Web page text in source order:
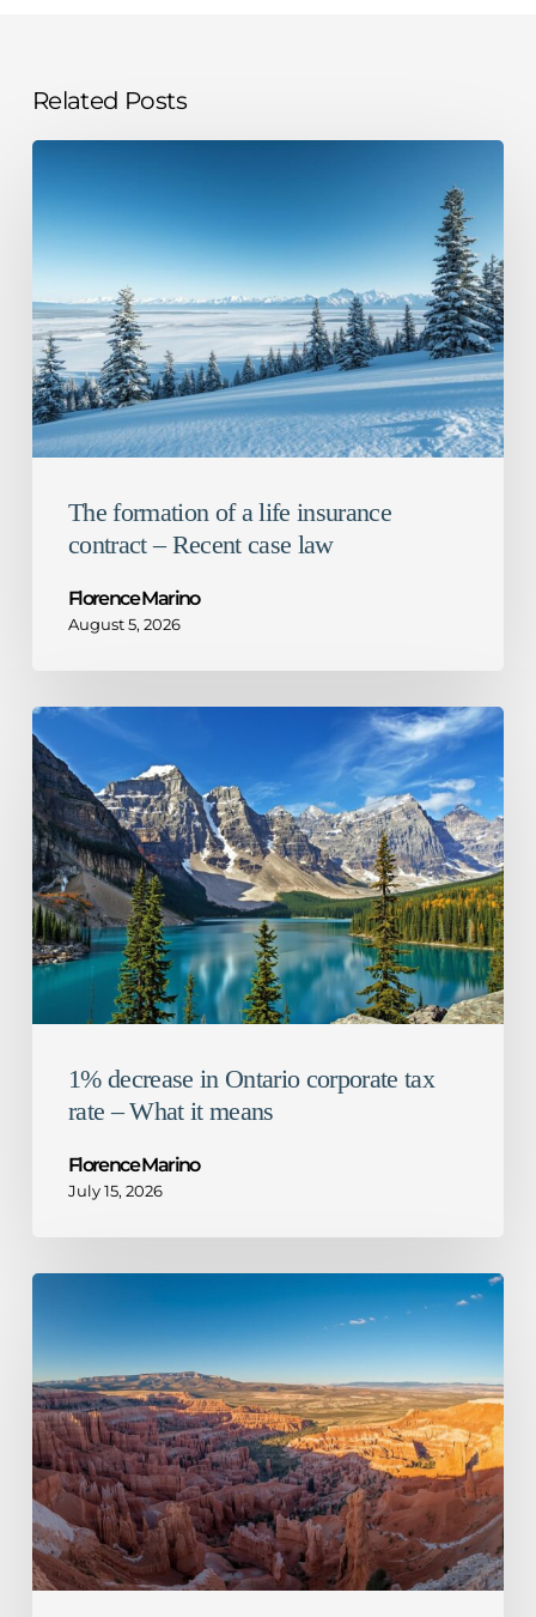
Related Posts
a
life
insurance
contract
–
Recent
case
law
The formation of a life insurance
contract – Recent case law
Florence Marino
August 5, 2026
1%
decrease
in
Ontario
corporate
tax
rate
–
What
it
means
1% decrease in Ontario corporate tax
rate – What it means
Florence Marino
July 15, 2026
CRA
for
mandatory
disclosure
rules
–
Not
so
honourable
mention